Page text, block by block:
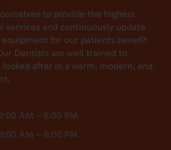
to provide the highest
services and continuously update
equipment for our patients benefit
Dentists are well trained to
after in a warm, modern, and
AM – 6:00 PM
AM – 6:00 PM